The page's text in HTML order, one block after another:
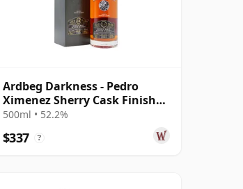
Ardbeg Darkness - Pedro
Ximenez Sherry Cask Finish
Single 14 Year Old
500ml • 52.2%
$337 ?